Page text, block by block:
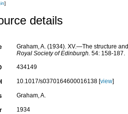
]
details
Graham, A. (1934). XV.—The structure
Royal Society of Edinburgh. 54: 158-187.
434149
10.1017/s0370164600016138 [view]
Graham, A.
1934